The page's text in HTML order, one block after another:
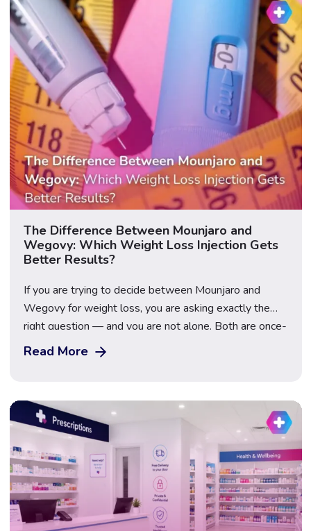
The Difference Between Mounjaro and
Wegovy: Which Weight Loss Injection Gets
Better Results?
If you are trying to decide between Mounjaro and
Wegovy for weight loss, you are asking exactly the
right question — and you are not alone. Both are once-
weekly injectable GLP-1 medications that have
transformed the weight loss landscape in the UK, but
slightly different mechanisms, and produce […]
Read More